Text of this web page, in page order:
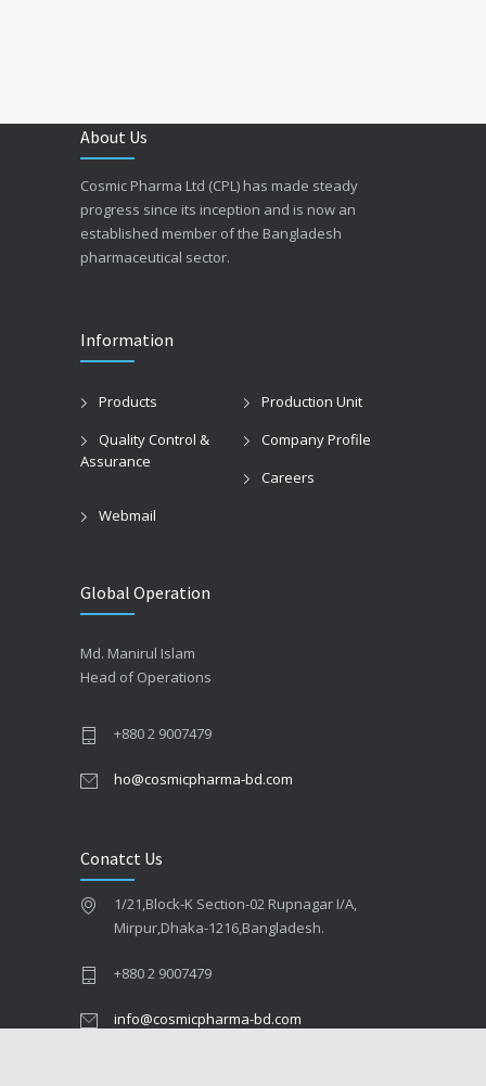
About Us
Cosmic Pharma Ltd (CPL) has made steady
progress since its inception and is now an
established member of the Bangladesh
pharmaceutical sector.
Information
Products
Production Unit
Quality Control &
Assurance
Company Profile
Careers
Webmail
Global Operation
Md. Manirul Islam
Head of Operations
+880 2 9007479
ho@cosmicpharma-bd.com
Conatct Us
1/21,Block-K Section-02 Rupnagar I/A,
Mirpur,Dhaka-1216,Bangladesh.
+880 2 9007479
info@cosmicpharma-bd.com